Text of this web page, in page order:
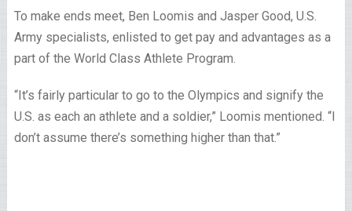
To make ends meet, Ben Loomis and Jasper Good, U.S.
Army specialists, enlisted to get pay and advantages as a
part of the World Class Athlete Program.
“It’s fairly particular to go to the Olympics and signify the
U.S. as each an athlete and a soldier,” Loomis mentioned. “I
don’t assume there’s something higher than that.”